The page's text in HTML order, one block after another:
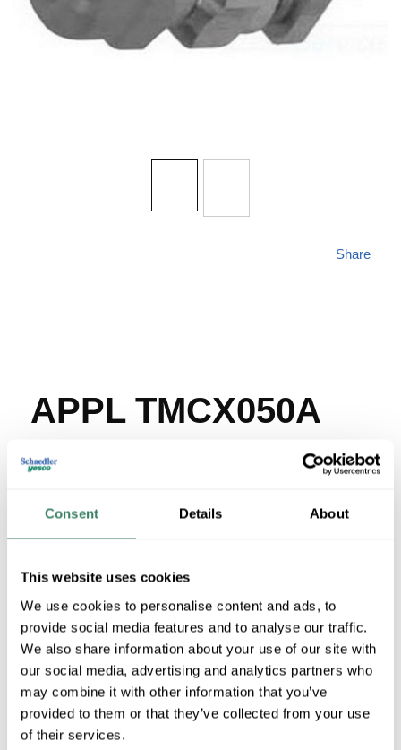
Consent Details About
This website uses cookies
We use cookies to personalise content and ads, to
provide social media features and to analyse our traffic.
We also share information about your use of our site with
our social media, advertising and analytics partners who
may combine it with other information that you’ve
provided to them or that they’ve collected from your use
of their services.
APPL TMCX050A
Share
MFG # 3857916
21 in Stock
Special Order Item. Minimum purchase may be
More available 08/29/2026
VIEW BRANCH INVENTORY
$161.62/EA
QTY